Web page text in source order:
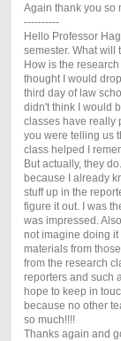
Again thank you so
----------
Hello Professor
semester. What will
How is the
thought I would
third day of law
didn't think I would
classes have really
you were telling us
class helped I
But actually, they
because I already
stuff up in the
figure it out. I was
was impressed.
not imagine doing
materials from
from the research
reporters and such
hope to keep in
because no other
so much!!!!
Thanks again and